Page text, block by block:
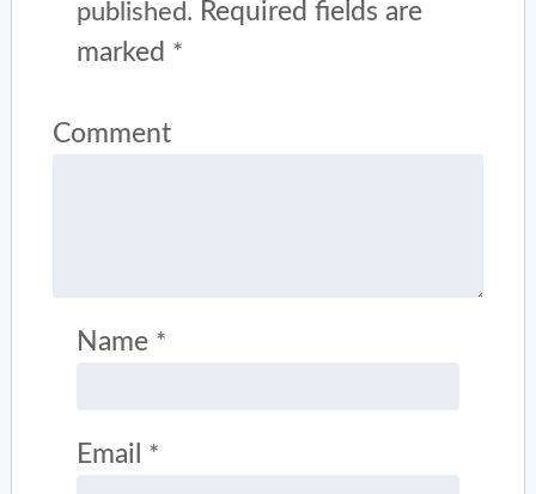
published. Required fields are
marked *
Comment
Name *
Email *